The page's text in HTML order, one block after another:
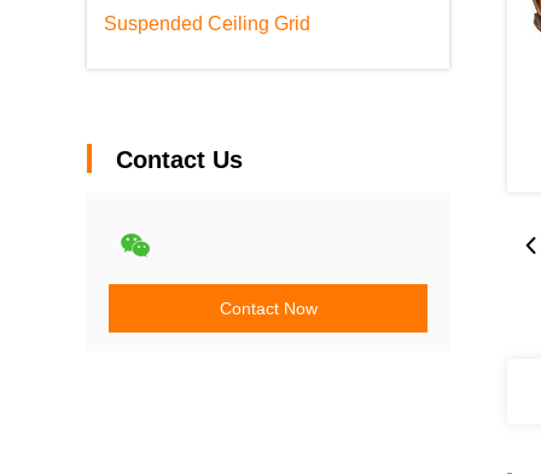
Suspended Ceiling Grid
Contact Us
Contact Now